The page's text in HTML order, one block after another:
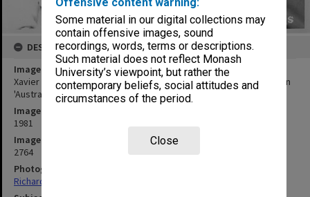
Offensive content warning:
Some material in our digital collections may
contain offensive images, sound
recordings, words, terms or descriptions.
Such material does not reflect Monash
University’s viewpoint, but rather the
contemporary beliefs, social attitudes and
circumstances of the period.
Close
DESCRIPTION
Image title
Xavier Herbert (left), Pino Bosi and Sir Mark Oliphant, participants in
'Australian Ethos' seminar
Image date
1981
Image identifier
2764
Photographer
Richard Crompton